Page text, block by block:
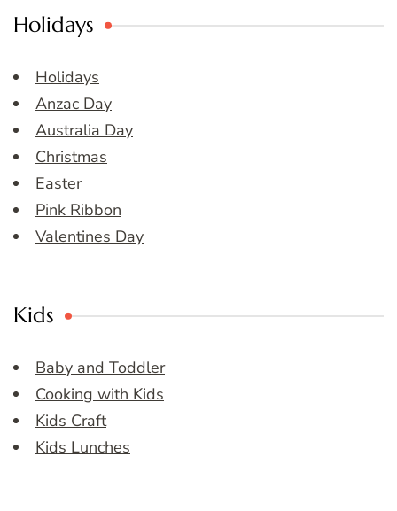
Holidays
Holidays
Anzac Day
Australia Day
Christmas
Easter
Pink Ribbon
Valentines Day
Kids
Baby and Toddler
Cooking with Kids
Kids Craft
Kids Lunches